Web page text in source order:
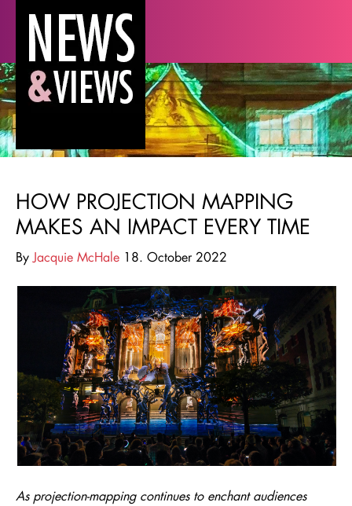
HOW PROJECTION MAPPING
MAKES AN IMPACT EVERY TIME
By Jacquie McHale 18. October 2022
As projection-mapping continues to enchant audiences